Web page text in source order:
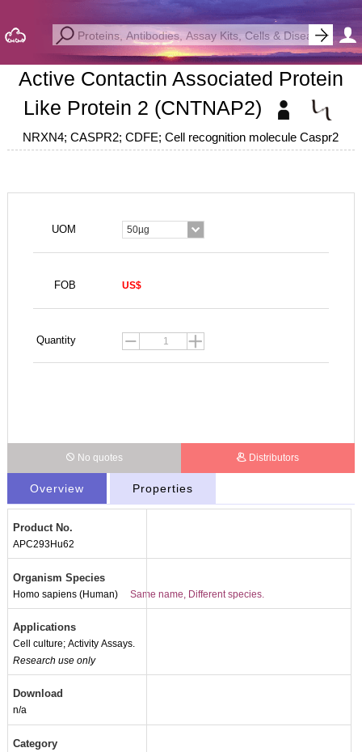
Active Contactin Associated Protein
Like Protein 2 (CNTNAP2)
NRXN4; CASPR2; CDFE; Cell recognition molecule Caspr2
UOM 50µg
FOB US$
Quantity
No quotes Distributors
Overview Properties
Product No.
APC293Hu62
Organism Species
Homo sapiens (Human) Same name, Different species.
Applications
Cell culture; Activity Assays.
Research use only
Download
n/a
Category